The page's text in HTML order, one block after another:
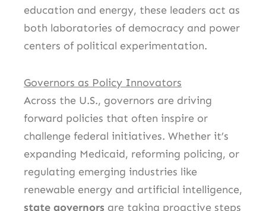
education and energy, these leaders act as
both laboratories of democracy and power
centers of political experimentation.
Governors as Policy Innovators
Across the U.S., governors are driving
forward policies that often inspire or
challenge federal initiatives. Whether it’s
expanding Medicaid, reforming policing, or
regulating emerging industries like
renewable energy and artificial intelligence,
state governors are taking proactive steps